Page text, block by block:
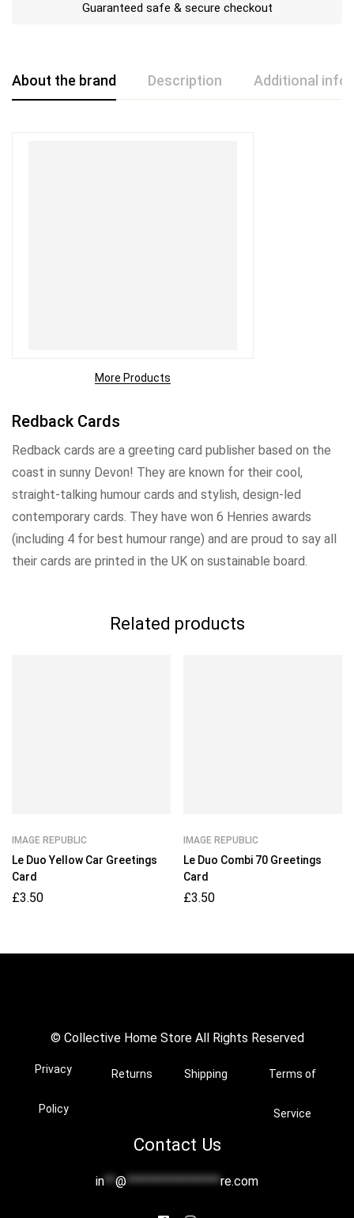
Guaranteed safe & secure checkout
About the brand Description Additional
More Products
Redback Cards
Redback cards are a greeting card publisher based on the
coast in sunny Devon! They are known for their cool,
straight-talking humour cards and stylish, design-led
contemporary cards. They have won 6 Henries awards
(including 4 for best humour range) and are proud to say all
their cards are printed in the UK on sustainable board.
Related products
IMAGE REPUBLIC
Le Duo Yellow Car Greetings
Card
£3.50
IMAGE REPUBLIC
Le Duo Combi 70 Greetings
Card
£3.50
© Collective Home Store All Rights Reserved
Privacy
Policy
Returns Shipping Terms of
Service
Contact Us
in**@*****************re.com